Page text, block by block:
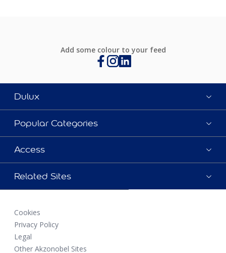
Add some colour to your feed
Dulux
Popular Categories
Access
Related Sites
Cookies
Privacy Policy
Legal
Other Akzonobel Sites